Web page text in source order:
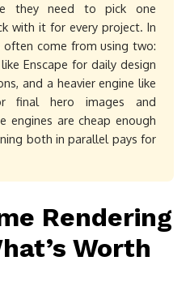
they need to pick one
with it for every project. In
come from using two:
Enscape for daily design
and a heavier engine like
final hero images and
engines are cheap enough
both in parallel pays for
Rendering
Worth